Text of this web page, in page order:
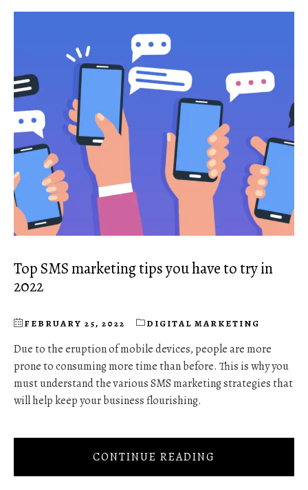
Top SMS marketing tips you have to try in
2022
FEBRUARY 25, 2022 DIGITAL MARKETING
Due to the eruption of mobile devices, people are more
prone to consuming more time than before. This is why you
must understand the various SMS marketing strategies that
will help keep your business flourishing.
CONTINUE READING